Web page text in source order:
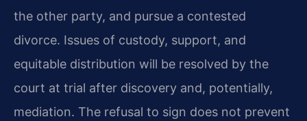
the other party, and pursue a contested
divorce. Issues of custody, support, and
equitable distribution will be resolved by the
court at trial after discovery and, potentially,
mediation. The refusal to sign does not prevent